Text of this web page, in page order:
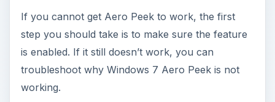
y
V
If you cannot get Aero Peek to work, the first
step you should take is to make sure the feature
is enabled. If it still doesn’t work, you can
troubleshoot why Windows 7 Aero Peek is not
working.